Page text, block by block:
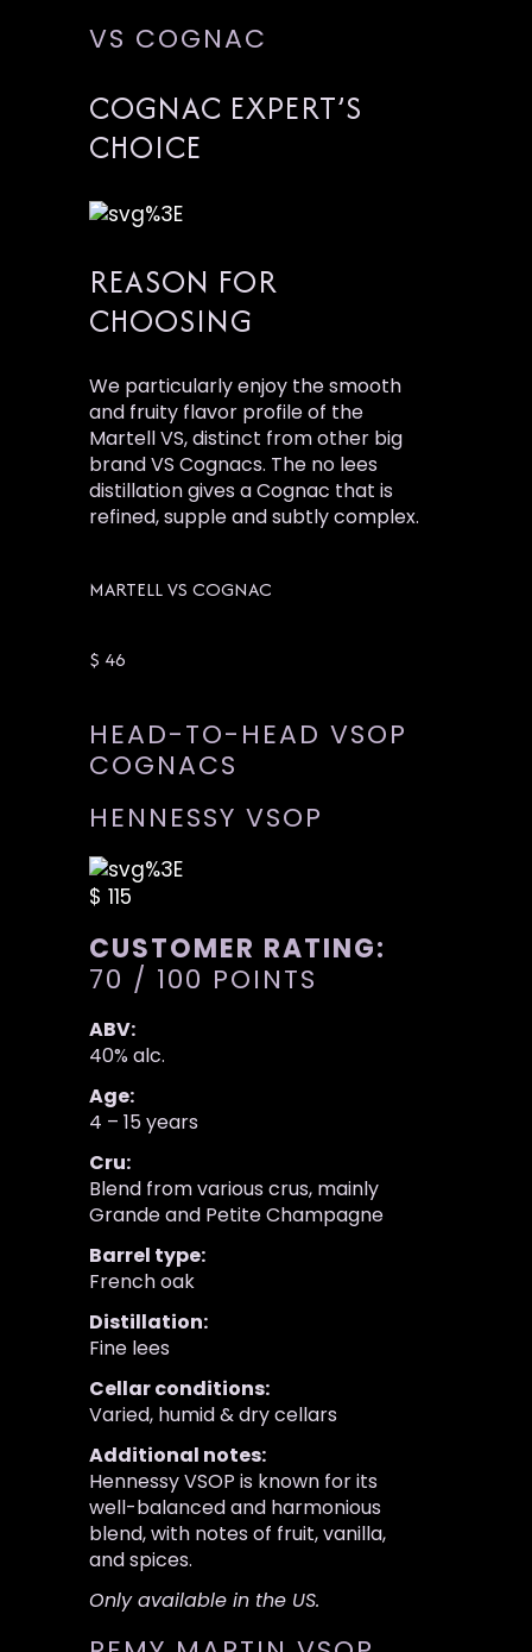
VS COGNAC
COGNAC EXPERT’S
CHOICE
REASON FOR
CHOOSING
We particularly enjoy the smooth
and fruity flavor profile of the
Martell VS, distinct from other big
brand VS Cognacs. The no lees
distillation gives a Cognac that is
refined, supple and subtly complex.
MARTELL VS COGNAC
$ 46
HEAD-TO-HEAD VSOP
COGNACS
HENNESSY VSOP
$ 115
CUSTOMER RATING:
70 / 100 POINTS
ABV:
40% alc.
Age:
4 – 15 years
Cru:
Blend from various crus, mainly
Grande and Petite Champagne
Barrel type:
French oak
Distillation:
Fine lees
Cellar conditions:
Varied, humid & dry cellars
Additional notes:
Hennessy VSOP is known for its
well-balanced and harmonious
blend, with notes of fruit, vanilla,
and spices.
Only available in the US.